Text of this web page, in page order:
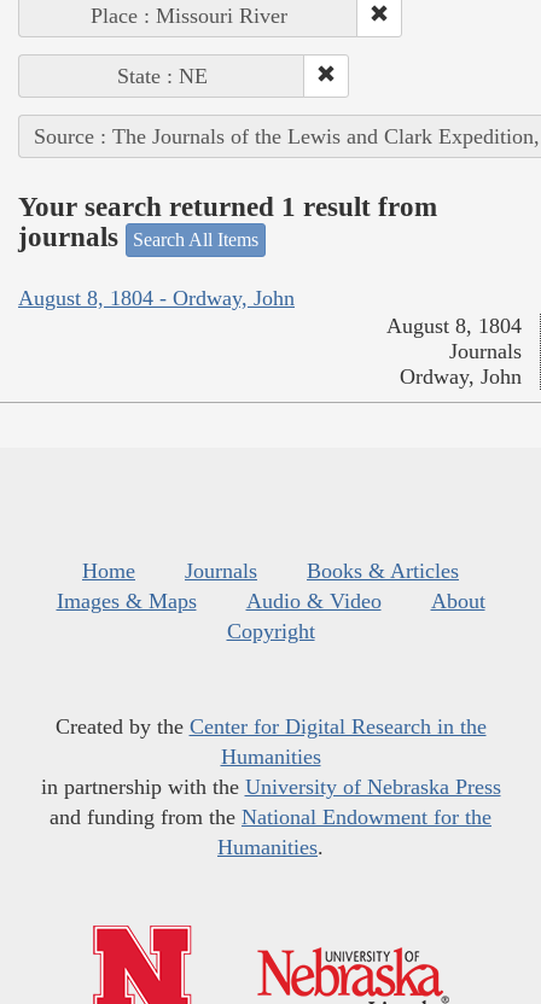
Place : Missouri River
State : NE
Source : The Journals of the Lewis and Clark
Your search returned 1 result from
journals
Search All Items
August 8, 1804 - Ordway, John
August 8, 1804
Journals
Ordway, John
Home Journals
Books & Articles
Images & Maps
Audio & Video
About
Copyright
Created by the Center for Digital Research in the
Humanities
in partnership with the University of Nebraska Press
and funding from the National Endowment for the
Humanities.